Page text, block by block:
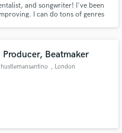
and songwriter! I've been
I can do tons of genres
Producer, Beatmaker
, London